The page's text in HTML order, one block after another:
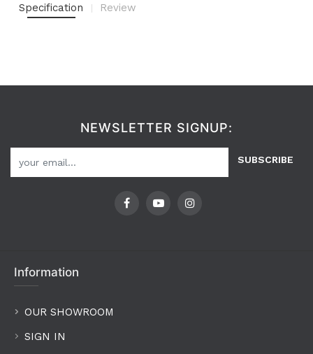
Specification Review
NEWSLETTER SIGNUP:
SUBSCRIBE
Information
OUR SHOWROOM
SIGN IN